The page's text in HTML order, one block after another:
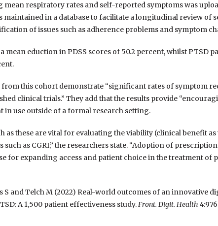
mean respiratory rates and self-reported symptoms was
maintained in a database to facilitate a longitudinal review of
of issues such as adherence problems and symptom
mean eduction in PDSS scores of 50.2 percent, whilst PTSD
this cohort demonstrate “significant rates of symptom
clinical trials.” They add that the results provide
use outside of a formal research setting.
as these are vital for evaluating the viability (clinical benefit as
as CGRI,” the researchers state. “Adoption of
for expanding access and patient choice in the treatment of
S and Telch M (2022) Real-world outcomes of an innovative
A 1,500 patient effectiveness study.Front. Digit. Health